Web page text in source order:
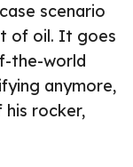
scenario
of oil. It goes
the-world
anymore,
his rocker,